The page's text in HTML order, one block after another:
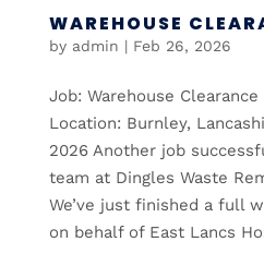
WAREHOUSE
by admin | Feb 26, 2026
Job: Warehouse
Location: Burnley,
2026 Another job
team at Dingles Waste
We’ve just finished a full
on behalf of East Lancs